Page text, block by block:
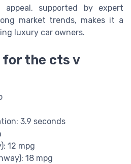
supported by expert
market trends, makes it a
luxury car owners.
the cts v
3.9 seconds
12 mpg
18 mpg